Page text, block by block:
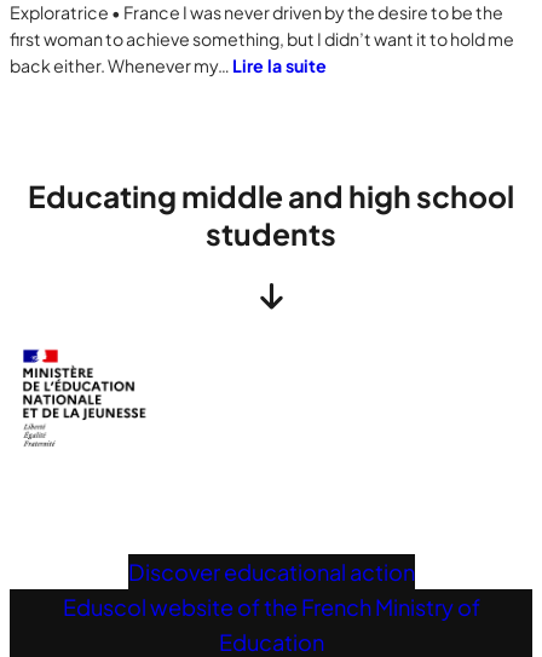
Exploratrice • France I was never driven by the desire to be the
first woman to achieve something, but I didn’t want it to hold me
back either. Whenever my… Lire la suite
Educating middle and high school
students
Discover educational action
Eduscol website of the French Ministry of
Education